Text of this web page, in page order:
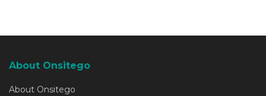
About Onsitego
About Onsitego